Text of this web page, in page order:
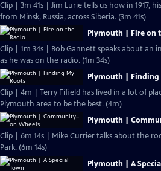
Clip | 3m 41s | Jim Lurie tells us how in 1917,
from Minsk, Russia, across Siberia. (3m 41s)
Plymouth | Fire on
Clip | 1m 34s | Bob Gannett speaks about an
as he was on the radio. (1m 34s)
Plymouth | Finding
Clip | 4m | Terry Fifield has lived in a lot of
Plymouth area to be the best. (4m)
Plymouth |
Clip | 6m 14s | Mike Currier talks about the
Park. (6m 14s)
Plymouth | A